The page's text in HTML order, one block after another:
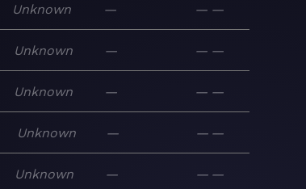
Unknown — — —
Unknown — — —
Unknown — — —
Unknown — — —
Unknown — — —